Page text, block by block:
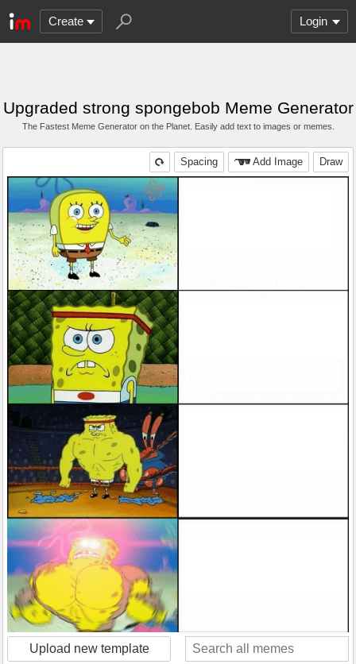
Create Login
Upgraded strong spongebob Meme Generator
The Fastest Meme Generator on the Planet. Easily add text to images or memes.
Draw
Add Image
Spacing
Upload new template